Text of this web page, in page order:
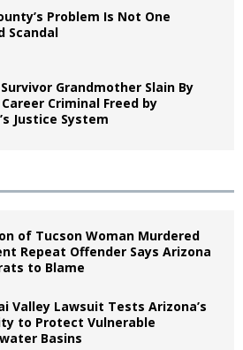
Problem Is Not One
Scandal
Grandmother Slain By
Criminal Freed by
Justice System
of Tucson Woman Murdered
Repeat Offender Says Arizona
to Blame
Valley Lawsuit Tests Arizona’s
to Protect Vulnerable
Basins